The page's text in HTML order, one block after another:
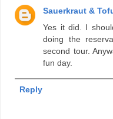
Sauerkraut &
Yes it did. I
doing the
second tour.
fun day.
Reply